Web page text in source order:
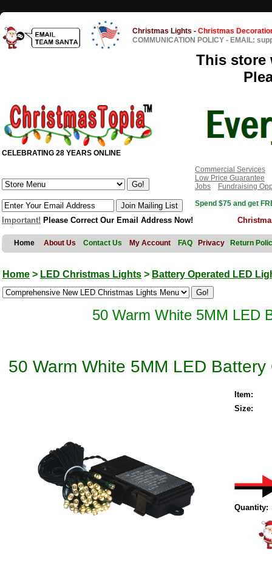
Christmas Lights - Christmas
COMMUNICATION POLICY - EMAIL:
This store
CELEBRATING 28 YEARS ONLINE
Commercial Services
Low Price Guarantee
Jobs
Fundraising
Spend $75 and get
Important! Please Correct Our Email Address Now!
Home About Us Contact Us My Account FAQ Privacy Return
Home > LED Christmas Lights > Battery Operated LED
50 Warm White 5MM LED
50 Warm White 5MM LED
Item:
Size:
Quantity: